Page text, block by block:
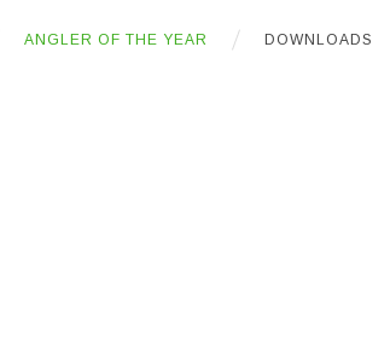
ANGLER OF THE YEAR DOWNLOADS